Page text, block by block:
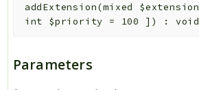
addExtension(mixed $extension
int $priority = 100 ] ) : void
Parameters